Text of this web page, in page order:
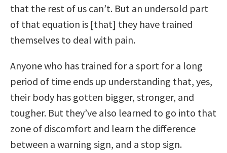
that the rest of us can’t. But an undersold part
of that equation is [that] they have trained
themselves to deal with pain.
Anyone who has trained for a sport for a long
period of time ends up understanding that, yes,
their body has gotten bigger, stronger, and
tougher. But they’ve also learned to go into that
zone of discomfort and learn the difference
between a warning sign, and a stop sign.